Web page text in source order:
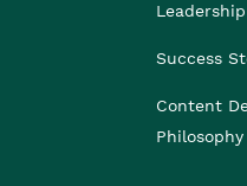
Leadership
Success
Content
Philosophy